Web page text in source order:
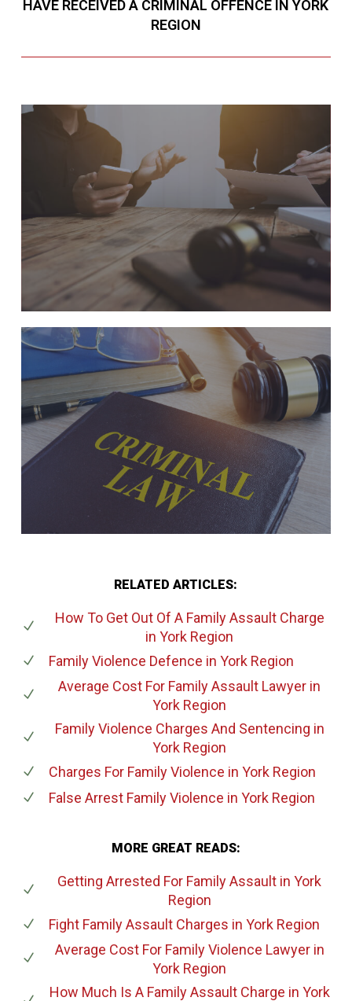
HAVE RECEIVED A CRIMINAL OFFENCE IN YORK
REGION
RELATED ARTICLES:
How To Get Out Of A Family Assault Charge
in York Region
Family Violence Defence in York Region
Average Cost For Family Assault Lawyer in
York Region
Family Violence Charges And Sentencing in
York Region
Charges For Family Violence in York Region
False Arrest Family Violence in York Region
MORE GREAT READS:
Getting Arrested For Family Assault in York
Region
Fight Family Assault Charges in York Region
Average Cost For Family Violence Lawyerin
York Region
How Much Is A Family Assault Charge in York